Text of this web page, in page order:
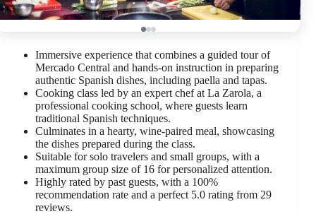
Immersive experience that combines a guided tour of
Mercado Central and hands-on instruction in preparing
authentic Spanish dishes, including paella and tapas.
Cooking class led by an expert chef at La Zarola, a
professional cooking school, where guests learn
traditional Spanish techniques.
Culminates in a hearty, wine-paired meal, showcasing
the dishes prepared during the class.
Suitable for solo travelers and small groups, with a
maximum group size of 16 for personalized attention.
Highly rated by past guests, with a 100%
recommendation rate and a perfect 5.0 rating from 29
reviews.